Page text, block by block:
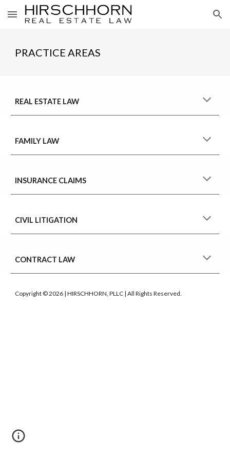
Skip to main content Skip to navigation
PRACTICE AREAS
REAL ESTATE LAW
FAMILY LAW
INSURANCE CLAIMS
CIVIL LITIGATION
CONTRACT LAW
Copyright © 2026 | HIRSCHHORN, PLLC | All Rights Reserved.